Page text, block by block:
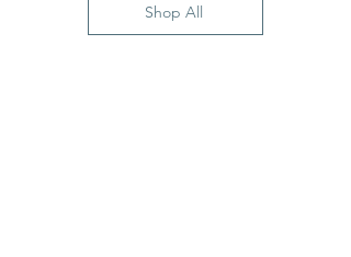
Shop All